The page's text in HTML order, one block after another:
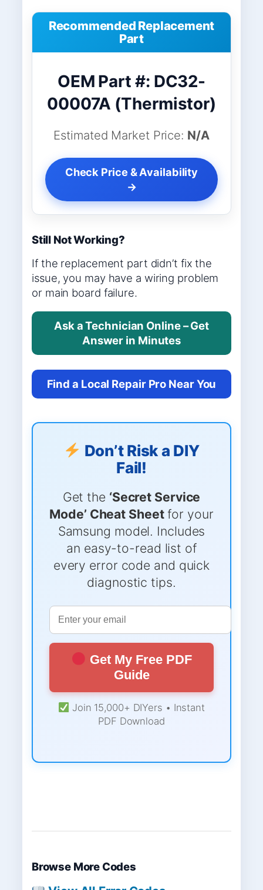
Recommended Replacement
Part
OEM Part #: DC32-
00007A (Thermistor)
Estimated Market Price: N/A
Check Price & Availability
→
Still Not Working?
If the replacement part didn’t fix the
issue, you may have a wiring problem
or main board failure.
Ask a Technician Online – Get
Answer in Minutes
Find a Local Repair Pro Near You
Don’t Risk a DIY
Fail!
Get the ‘Secret Service
Mode’ Cheat Sheetfor your
Samsung model. Includes
an easy-to-read list of
every error code and quick
diagnostic tips.
Get My Free PDF
Guide
Join 15,000+ DIYers • Instant
PDF Download
Browse More Codes